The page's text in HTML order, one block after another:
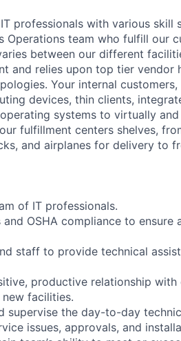
professionals with various
Operations team who fulfill our
between our different
and relies upon top tier
Your internal
devices, thin clients,
systems to virtually
fulfillment centers shelves,
and airplanes for delivery to
of IT professionals.
OSHA compliance to ensure
staff to provide technical
productive relationship
facilities.
supervise the day-to-day
issues, approvals, and